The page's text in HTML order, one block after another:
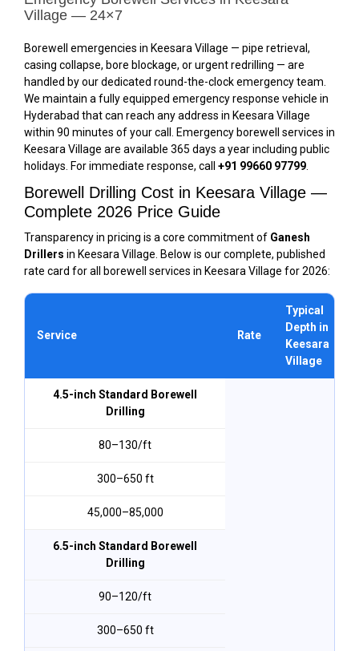
Village — 24×7
Borewell emergencies in Keesara Village — pipe retrieval,
casing collapse, bore blockage, or urgent redrilling — are
handled by our dedicated round-the-clock emergency team.
We maintain a fully equipped emergency response vehicle in
Hyderabad that can reach any address in Keesara Village
within 90 minutes of your call. Emergency borewell services in
Keesara Village are available 365 days a year including public
holidays. For immediate response, call +91 99660 97799
Borewell Drilling Cost in Keesara Village —
Complete 2026 Price Guide
Transparency in pricing is a core commitment of Ganesh
Drillers in Keesara Village. Below is our complete, published
rate card for all borewell services in Keesara Village for 2026:
Service Rate
Typical
Depth in
Keesara
Village
4.5-inch Standard Borewell
Drilling
₹80–₹130/ft
300–650 ft
₹45,000–₹85,000
6.5-inch Standard Borewell
Drilling
₹90–₹120/ft
300–650 ft